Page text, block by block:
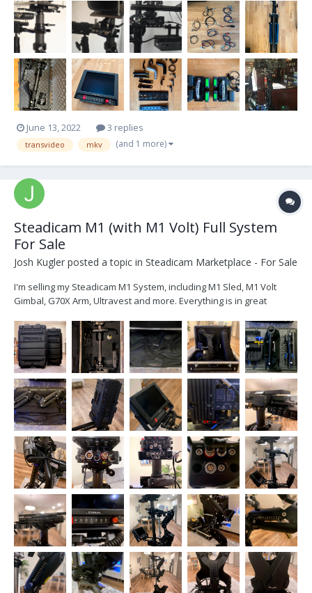
June 13, 2022 3 replies
transvideo mkv (and 1 more)
Steadicam M1 (with M1 Volt) Full System
For Sale
Josh Kugler posted a topic in Steadicam Marketplace - For Sale
I'm selling my Steadicam M1 System, including M1 Sled, M1 Volt
Gimbal, G70X Arm, Ultravest and more. Everything is in great
been used a lot(one reason I'm selling it). I'm interested in selling as
a complete package, or I can break it...